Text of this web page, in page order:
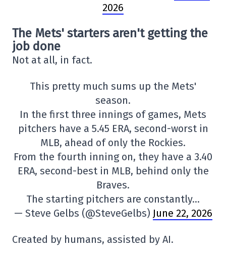
2026
The Mets' starters aren't getting the
job done
Not at all, in fact.
This pretty much sums up the Mets'
season.
In the first three innings of games, Mets
pitchers have a 5.45 ERA, second-worst in
MLB, ahead of only the Rockies.
From the fourth inning on, they have a 3.40
ERA, second-best in MLB, behind only the
Braves.
The starting pitchers are constantly…
— Steve Gelbs (@SteveGelbs) June 22, 2026
Created by humans, assisted by AI.